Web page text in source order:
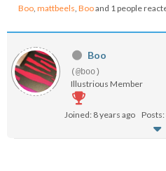
Boo, mattbeels, Booand 1 people
Boo
(@boo)
Illustrious Member
Joined: 8 years ago